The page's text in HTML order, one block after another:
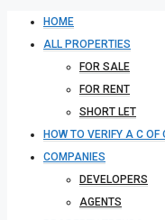
HOME
ALL PROPERTIES
FOR SALE
FOR RENT
SHORT LET
HOW TO VERIFY A C
COMPANIES
DEVELOPERS
AGENTS